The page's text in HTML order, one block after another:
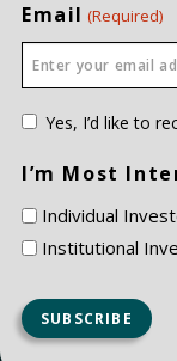
Email (Required)
Consent
Yes, I’d like to
I’m Most
Individual
Institutional